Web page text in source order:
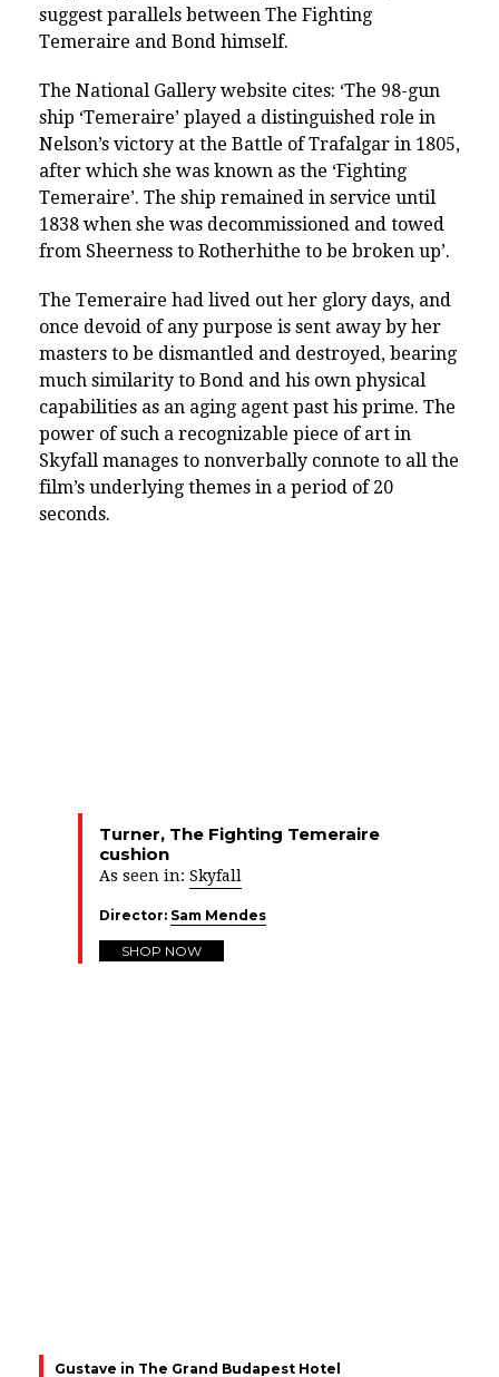
suggest parallels between The Fighting
Temeraire and Bond himself.
The National Gallery website cites: ‘The 98-gun
ship ‘Temeraire’ played a distinguished role in
Nelson’s victory at the Battle of Trafalgar in 1805,
after which she was known as the ‘Fighting
Temeraire’. The ship remained in service until
1838 when she was decommissioned and towed
from Sheerness to Rotherhithe to be broken up’.
The Temeraire had lived out her glory days, and
once devoid of any purpose is sent away by her
masters to be dismantled and destroyed, bearing
much similarity to Bond and his own physical
capabilities as an aging agent past his prime. The
power of such a recognizable piece of art in
Skyfall manages to nonverbally connote to all the
film’s underlying themes in a period of 20
seconds.
Turner, The Fighting Temeraire
cushion
As seen in: Skyfall
Director: Sam Mendes
SHOP NOW
Gustave in The Grand Budapest Hotel